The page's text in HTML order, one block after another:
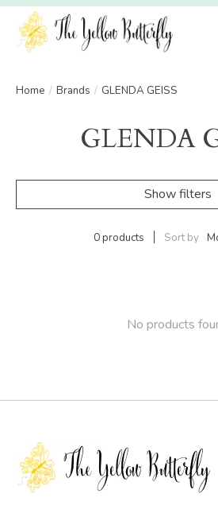
Home / Brands / GLENDA GEISS
GLENDA
Show filters
0 products Sort by
No products